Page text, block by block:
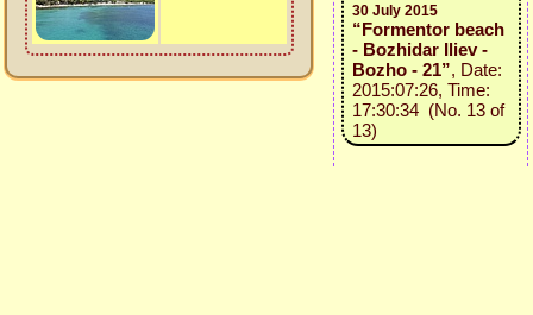
30 July 2015
“Formentor beach
- Bozhidar Iliev -
Bozho - 21”, Date:
2015:07:26, Time:
17:30:34 (No. 13 of
13)